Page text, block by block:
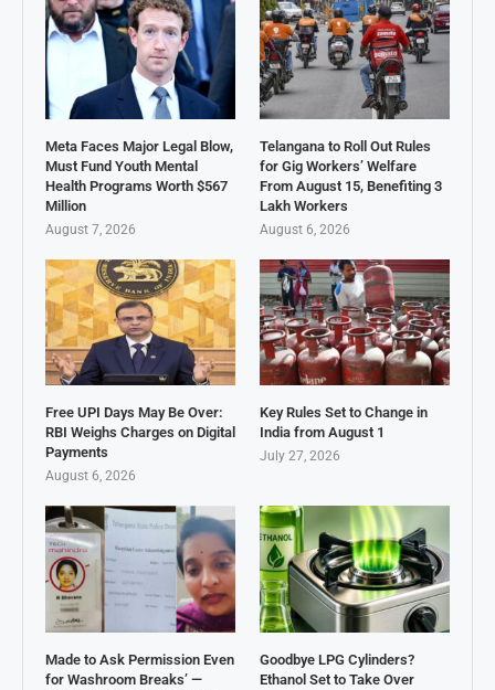
Meta Faces Major Legal Blow,
Must Fund Youth Mental
Health Programs Worth $567
Million
August 7, 2026
Telangana to Roll Out Rules
for Gig Workers’ Welfare
From August 15, Benefiting 3
Lakh Workers
August 6, 2026
Free UPI Days May Be Over:
RBI Weighs Charges on Digital
Payments
August 6, 2026
Key Rules Set to Change in
India from August 1
July 27, 2026
Made to Ask Permission Even
for Washroom Breaks’ —
Goodbye LPG Cylinders?
Ethanol Set to Take Over